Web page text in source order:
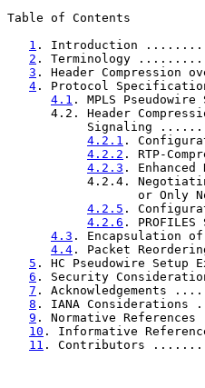
Table of Contents
1 . Introduction
2 . Terminology
3 . Header
4 . Protocol
4.1 . MPLS
4.2. Header
Signaling
4.2.1 .
4.2.2 . RTP-
4.2.3 . Enhanced
4.2.4.
or Only
4.2.5 .
4.2.6 .
4.3 . Encapsulation
4.4 . Packet
5 . HC Pseudowire
6 . Security
7 .
8 . IANA
9 . Normative
10 . Informative
11 . Contributors